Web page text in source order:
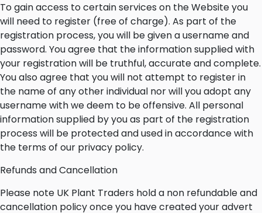
To gain access to certain services on the Website you
will need to register (free of charge). As part of the
registration process, you will be given a username and
password. You agree that the information supplied with
your registration will be truthful, accurate and complete.
You also agree that you will not attempt to register in
the name of any other individual nor will you adopt any
username with we deem to be offensive. All personal
information supplied by you as part of the registration
process will be protected and used in accordance with
the terms of our privacy policy.
Refunds and Cancellation
Please note UK Plant Traders hold a non refundable and
cancellation policy once you have created your advert